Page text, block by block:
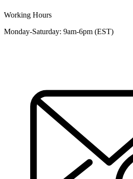
Working Hours
Monday-Saturday: 9am-6pm (EST)